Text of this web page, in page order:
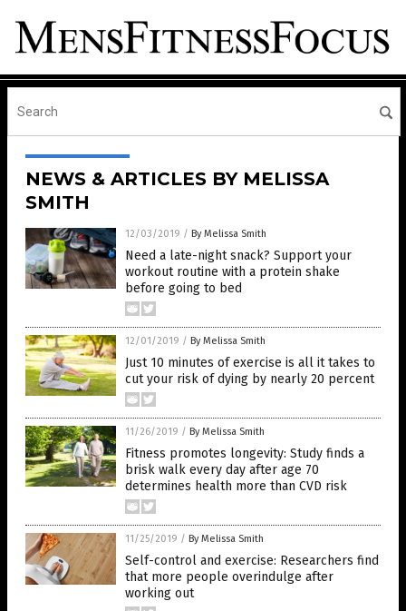
NEWS & ARTICLES BY MELISSA
SMITH
12/03/2019 / By Melissa Smith
Need a late-night snack? Support your
workout routine with a protein shake
before going to bed
12/01/2019 / By Melissa Smith
Just 10 minutes of exercise is all it takes to
cut your risk of dying by nearly 20 percent
11/26/2019 / By Melissa Smith
Fitness promotes longevity: Study finds a
brisk walk every day after age 70
determines health more than CVD risk
11/25/2019 / By Melissa Smith
Self-control and exercise: Researchers find
that more people overindulge after
working out